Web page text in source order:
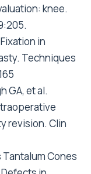
knee.
in
Techniques
GA, et al.
revision. Clin
Tantalum Cones